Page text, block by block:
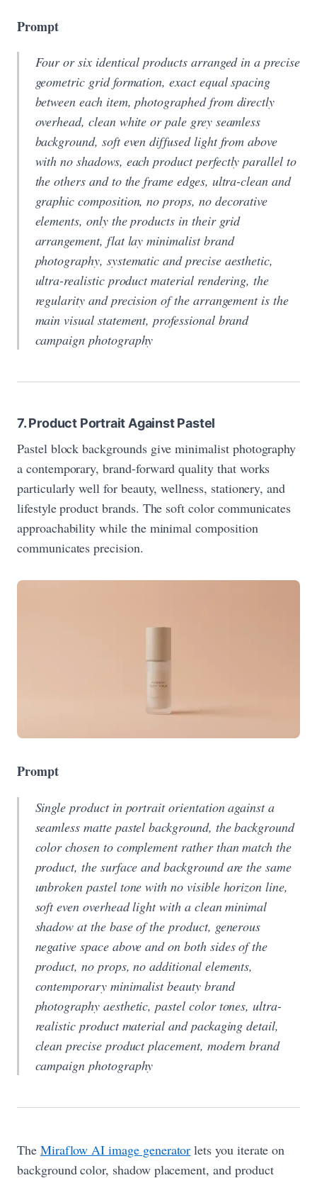
Prompt
Four or six identical products arranged in a precise
geometric grid formation, exact equal spacing
between each item, photographed from directly
overhead, clean white or pale grey seamless
background, soft even diffused light from above
with no shadows, each product perfectly parallel to
the others and to the frame edges, ultra-clean and
graphic composition, no props, no decorative
elements, only the products in their grid
arrangement, flat lay minimalist brand
photography, systematic and precise aesthetic,
ultra-realistic product material rendering, the
regularity and precision of the arrangement is the
main visual statement, professional brand
campaign photography
7. Product Portrait Against Pastel
Pastel block backgrounds give minimalist photography
a contemporary, brand-forward quality that works
particularly well for beauty, wellness, stationery, and
lifestyle product brands. The soft color communicates
approachability while the minimal composition
communicates precision.
Prompt
Single product in portrait orientation against a
seamless matte pastel background, the background
color chosen to complement rather than match the
product, the surface and background are the same
unbroken pastel tone with no visible horizon line,
soft even overhead light with a clean minimal
shadow at the base of the product, generous
negative space above and on both sides of the
product, no props, no additional elements,
contemporary minimalist beauty brand
photography aesthetic, pastel color tones, ultra-
realistic product material and packaging detail,
clean precise product placement, modern brand
campaign photography
The Miraflow AI image generator lets you iterate on
background color, shadow placement, and product